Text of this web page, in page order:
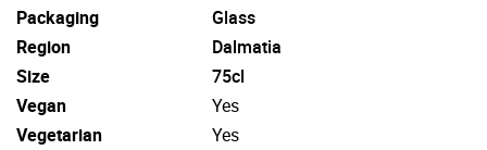
Packaging
Glass
Region
Dalmatia
Size
75cl
Vegan
Yes
Vegetarian
Yes